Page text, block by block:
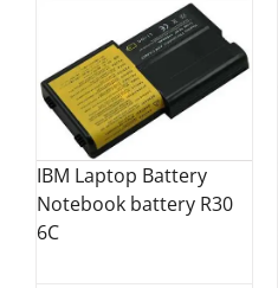
IBM Laptop Battery
Notebook battery R30
6C